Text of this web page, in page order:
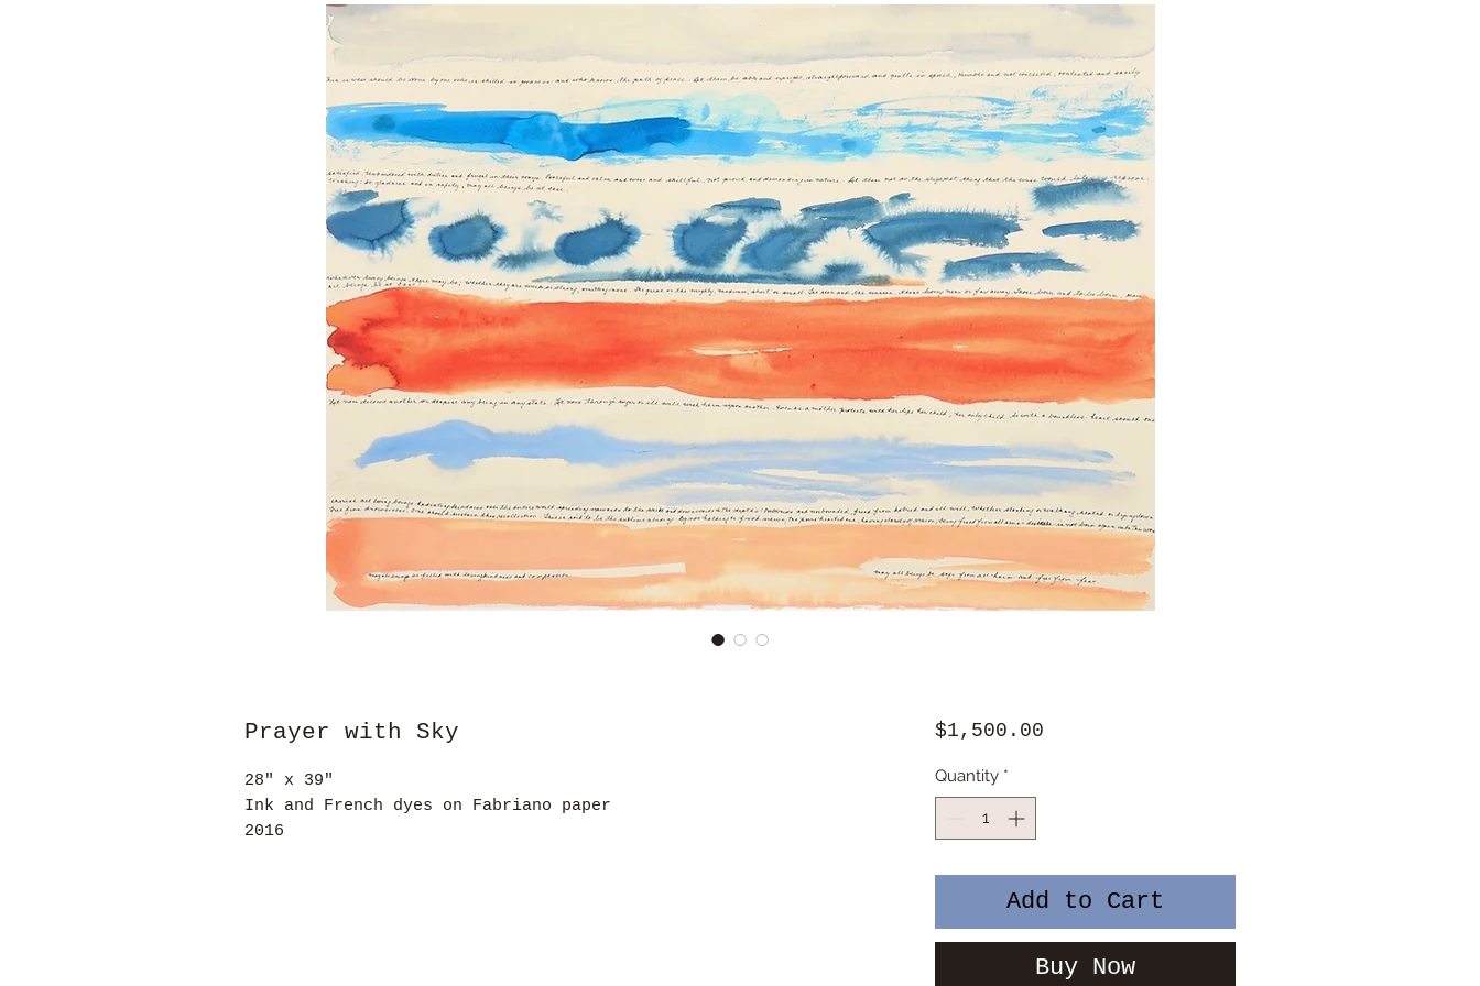
Prayer with Sky
28" x 39"
Ink and French dyes on Fabriano paper
2016
$1,500.00Price
Quantity *
Add to Cart
Buy Now